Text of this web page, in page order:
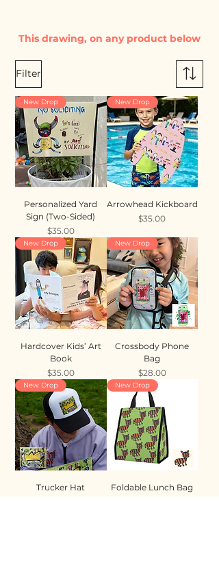
Filter
New Drop
Personalized Yard
Sign (Two-Sided)
Price
$35.00
New Drop
Arrowhead Kickboard
Price
$35.00
New Drop
Hardcover Kids’ Art
Book
Price
$35.00
New Drop
Crossbody Phone
Bag
Price
$28.00
New Drop
Trucker Hat
New Drop
Foldable Lunch Bag
This drawing, on any product below